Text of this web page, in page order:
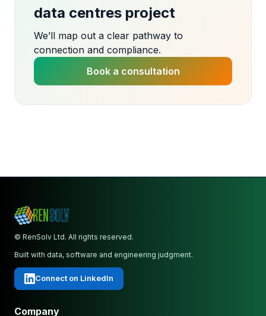
data centres project
We’ll map out a clear pathway to
connection and compliance.
Book a consultation
© RenSolv Ltd. All rights reserved.
Built with data, software and engineering judgment.
Connect on LinkedIn
Company